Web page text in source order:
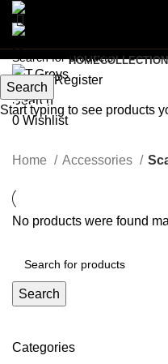
Menu
HOMECOLLECTION
Login / Register
Search
0 Wishlist
Scar Wells
Categories
Categories
Home Accessories
No products were found
Search
Search
Start typing to see products